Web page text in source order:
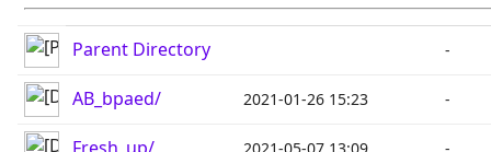
Parent Directory -
AB_bpaed/ 2021-01-26 15:23 -